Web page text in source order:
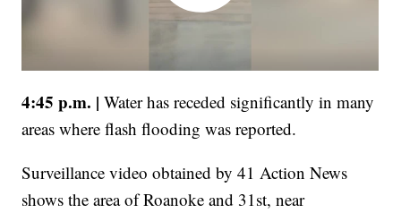
4:45 p.m. | Water has receded significantly in many
areas where flash flooding was reported.
Surveillance video obtained by 41 Action News
shows the area of Roanoke and 31st, near